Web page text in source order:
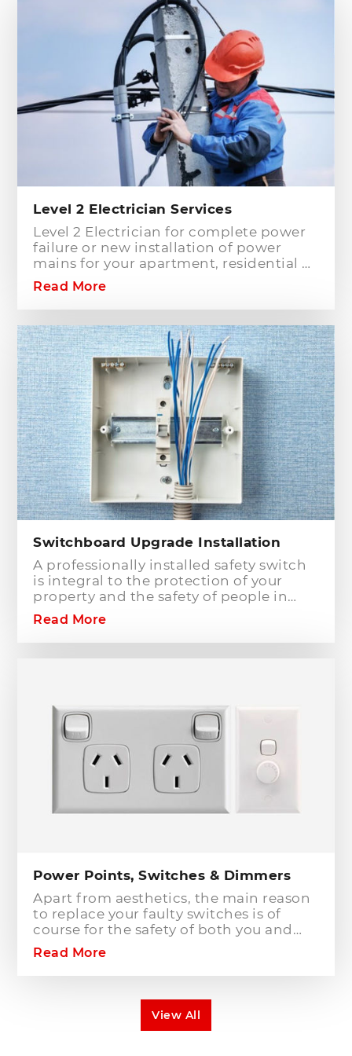
Level 2 Electrician Services
Level 2 Electrician for complete power
failure or new installation of power
mains for your apartment, residential or
commercial building? Hills District
Electrician is one of the electrical
companies in Sydney, particularly in
Hills District, that has the best team of
Level 2 electricians who can handle any
type of electrical works concerning
your home or business electrical
connection towards your electric
distribution network.
Read More
Switchboard Upgrade Installation
A professionally installed safety switch
is integral to the protection of your
property and the safety of people in
your home or workplace. When adding
to or modifying any power or lighting
circuits in an existing installation the
breakers will only protect against short
circuit fault conditions and are in place
to prevent electrical fires or dangerous
situations occurring. However,
technology has come a long way since
these devices were designed and we
earth leakage with safety switches.
Read More
Power Points, Switches & Dimmers
Apart from aesthetics, the main reason
to replace your faulty switches is of
course for the safety of both you and
your family. As power points and
switches age they become brittle as the
plastic deteriorates. Once this happens
The electrical components behind the
switch or power point can also become
Read More
View All